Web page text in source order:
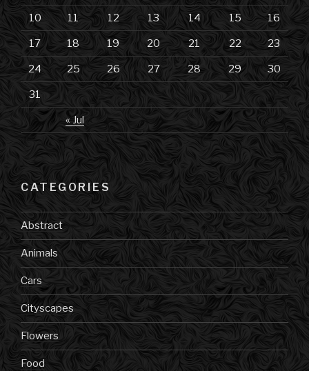
« Jul
10 11 12 13 14 15 16
17 18 19 20 21 22 23
24 25 26 27 28 29 30
31
CATEGORIES
Abstract
Animals
Cars
Cityscapes
Flowers
Food